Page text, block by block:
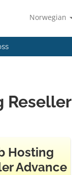
Norwegian
Reseller
Hosting
Advance